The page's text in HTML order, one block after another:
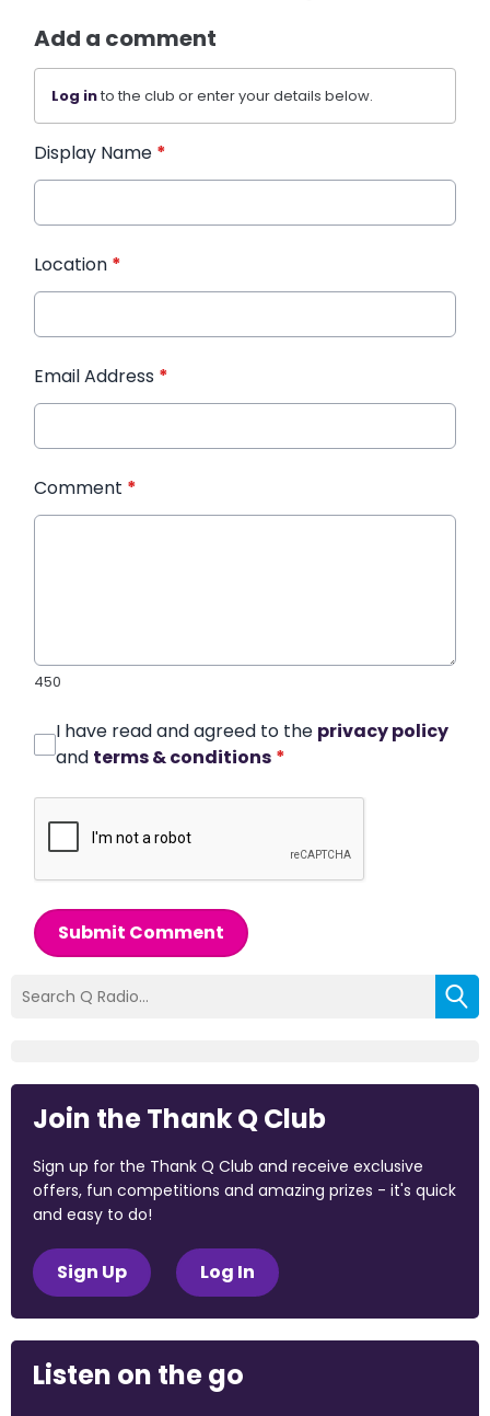
Add a comment
Log into the club or enter your details below.
Display Name *
Location *
Email Address *
Comment *
450
I have read and agreed to the privacy policy
and terms & conditions *
Submit Comment
Join the Thank Q Club
Sign up for the Thank Q Club and receive exclusive
offers, fun competitions and amazing prizes - it's quick
and easy to do!
Sign Up Log In
Listen on the go